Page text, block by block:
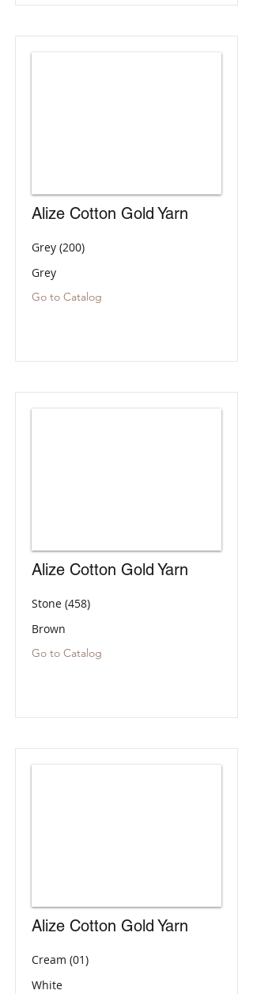
Alize Cotton Gold Yarn
Grey (200)
Grey
Go to Catalog
Alize Cotton Gold Yarn
Stone (458)
Brown
Go to Catalog
Alize Cotton Gold Yarn
Cream (01)
White